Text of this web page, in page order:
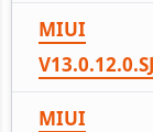
MIUI
MIUI